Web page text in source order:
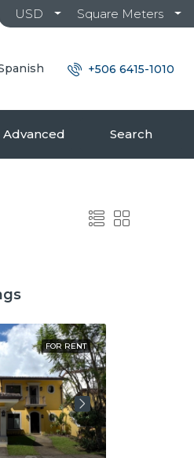
USD Square Meters
+506 6415-1010
Advanced Search
FOR RENT